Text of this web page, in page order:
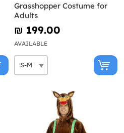
Grasshopper Costume for
Adults
₪‎ 199.00
AVAILABLE